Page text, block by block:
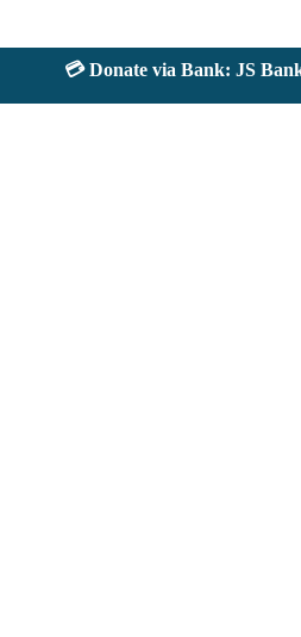
💳 Donate via Bank: JS Bank